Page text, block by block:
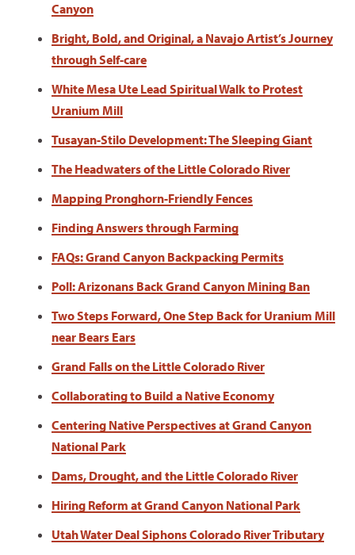
Canyon
Bright, Bold, and Original, a Navajo Artist’s Journey
through Self-care
White Mesa Ute Lead Spiritual Walk to Protest
Uranium Mill
Tusayan-Stilo Development: The Sleeping Giant
The Headwaters of the Little Colorado River
Mapping Pronghorn-Friendly Fences
Finding Answers through Farming
FAQs: Grand Canyon Backpacking Permits
Poll: Arizonans Back Grand Canyon Mining Ban
Two Steps Forward, One Step Back for Uranium Mill
near Bears Ears
Grand Falls on the Little Colorado River
Collaborating to Build a Native Economy
Centering Native Perspectives at Grand Canyon
National Park
Dams, Drought, and the Little Colorado River
Hiring Reform at Grand Canyon National Park
Utah Water Deal Siphons Colorado River Tributary